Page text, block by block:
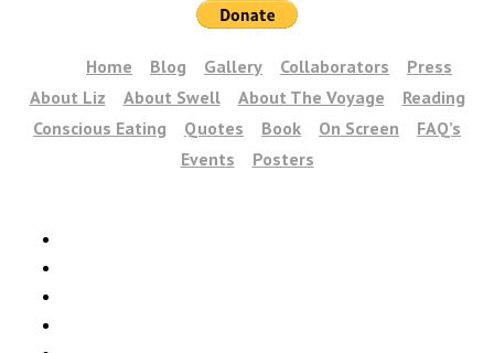
Home Blog Gallery Collaborators
Press
About Liz
About Swell About The Voyage
Reading
Conscious Eating
Quotes Book On Screen
FAQ’s
Events
Posters